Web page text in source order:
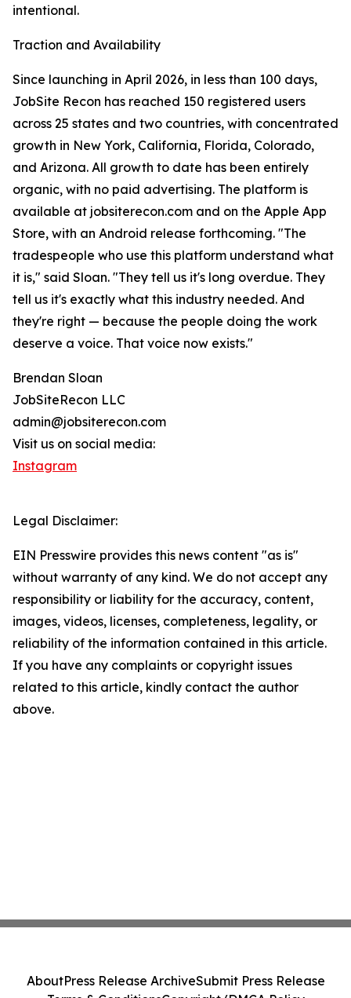
intentional.
Traction and Availability
Since launching in April 2026, in less than 100 days,
JobSite Recon has reached 150 registered users
across 25 states and two countries, with concentrated
growth in New York, California, Florida, Colorado,
and Arizona. All growth to date has been entirely
organic, with no paid advertising. The platform is
available at jobsiterecon.com and on the Apple App
Store, with an Android release forthcoming. "The
tradespeople who use this platform understand what
it is," said Sloan. "They tell us it's long overdue. They
tell us it's exactly what this industry needed. And
they're right — because the people doing the work
deserve a voice. That voice now exists."
Brendan Sloan
JobSiteRecon LLC
admin@jobsiterecon.com
Visit us on social media:
Instagram
Legal Disclaimer:
EIN Presswire provides this news content "as is"
without warranty of any kind. We do not accept any
responsibility or liability for the accuracy, content,
images, videos, licenses, completeness, legality, or
reliability of the information contained in this article.
If you have any complaints or copyright issues
related to this article, kindly contact the author
above.
AboutPress Release ArchiveSubmit Press Release